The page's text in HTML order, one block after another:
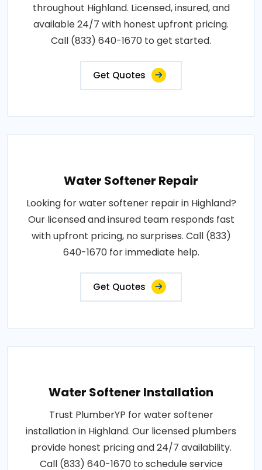
throughout Highland. Licensed, insured, and
available 24/7 with honest upfront pricing.
Call (833) 640-1670 to get started.
Get Quotes
Water Softener Repair
Looking for water softener repair in Highland?
Our licensed and insured team responds fast
with upfront pricing, no surprises. Call (833)
640-1670 for immediate help.
Get Quotes
Water Softener Installation
Trust PlumberYP for water softener
installation in Highland. Our licensed plumbers
provide honest pricing and 24/7 availability.
Call (833) 640-1670 to schedule service